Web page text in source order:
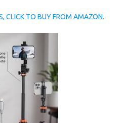
CLICK TO BUY FROM AMAZON.